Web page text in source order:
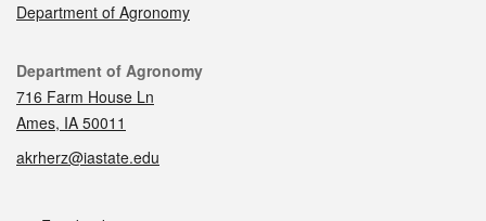
Department of Agronomy
Contact
Department of Agronomy
716 Farm House Ln
Ames, IA 50011
akrherz@iastate.edu